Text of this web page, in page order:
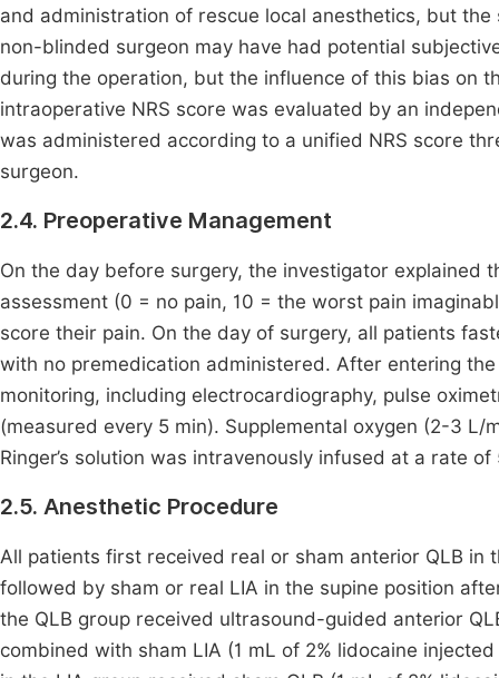
and administration of rescue local anesthetics, but
non-blinded surgeon may have had potential
during the operation, but the influence of this bias on
intraoperative NRS score was evaluated by an
was administered according to a unified NRS score
surgeon.
2.4. Preoperative Management
On the day before surgery, the investigator explained
assessment (0 = no pain, 10 = the worst pain
score their pain. On the day of surgery, all patients
with no premedication administered. After entering
monitoring, including electrocardiography, pulse
(measured every 5 min). Supplemental oxygen (2-3
Ringer’s solution was intravenously infused at a rate
2.5. Anesthetic Procedure
All patients first received real or sham anterior QLB
followed by sham or real LIA in the supine position
the QLB group received ultrasound-guided anterior
combined with sham LIA (1 mL of 2% lidocaine